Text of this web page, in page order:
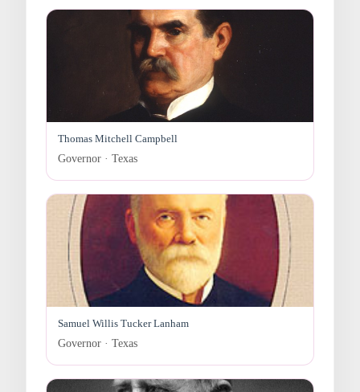
Thomas Mitchell Campbell
Governor · Texas
Samuel Willis Tucker Lanham
Governor · Texas